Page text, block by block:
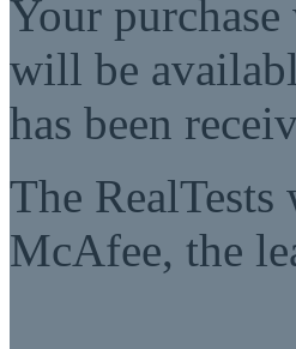
Your
will be
has been
The
McAfee, the